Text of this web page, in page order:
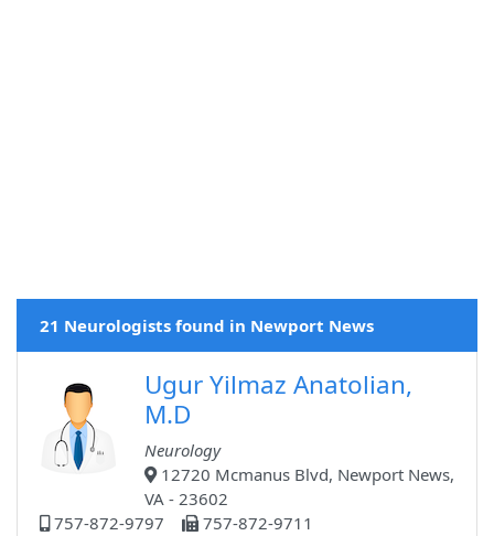
21 Neurologists found in Newport News
Ugur Yilmaz Anatolian,
M.D
Neurology
12720 Mcmanus Blvd, Newport News,
VA - 23602
757-872-9797
757-872-9711